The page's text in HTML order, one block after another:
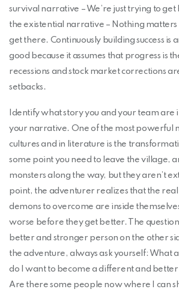
survival narrative – We’re just trying to get
the existential narrative – Nothing matters
get there. Continuously building success is
good because it assumes that progress is
recessions and stock market corrections
setbacks.
Identify what story you and your team are
your narrative. One of the most powerful
cultures and in literature is the
some point you need to leave the village,
monsters along the way, but they aren’t
point, the adventurer realizes that the real
demons to overcome are inside
worse before they get better. The
better and stronger person on the other
the adventure, always ask yourself: What
do I want to become a different and better
Are there some people now where I can